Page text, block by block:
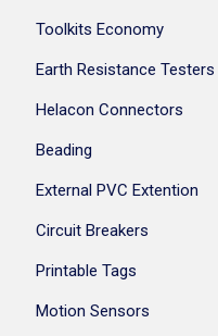
Toolkits Economy
Earth Resistance Testers
Helacon Connectors
Beading
External PVC Extention
Circuit Breakers
Printable Tags
Motion Sensors